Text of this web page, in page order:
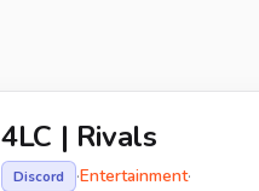
4LC | Rivals
Discord ·Entertainment·